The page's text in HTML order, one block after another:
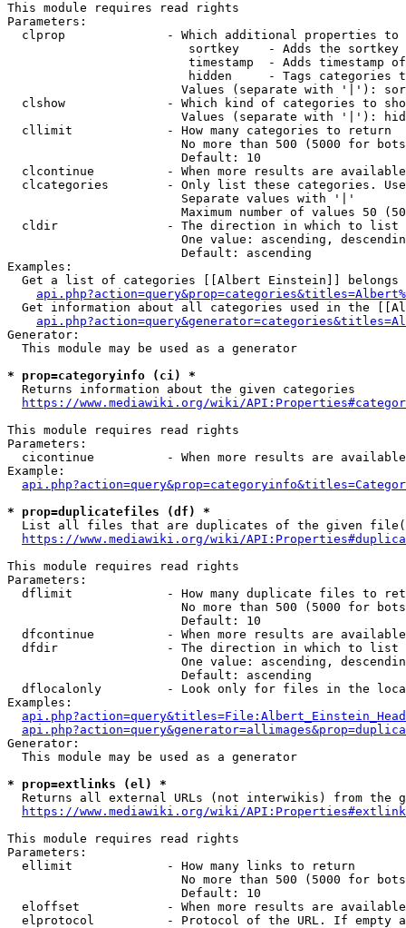
This module requires read rights
Parameters:
clprop              - Which additional properties to
sortkey    - Adds the
timestamp  - Adds timestamp
hidden     - Tags categories
Values (separate with '|'):
clshow              - Which kind of categories to
Values (separate with '|'):
  cllimit             - How many categories to return
No more than 500 (5000 for
                        Default: 10
clcontinue          - When more results are
clcategories        - Only list these categories.
                        Separate values with '|'
Maximum number of values 50
  cldir               - The direction in which to list
One value: ascending,
                        Default: ascending
Examples:
Get a list of categories [[Albert Einstein]] belongs
Get information about all categories used in the
Generator:
  This module may be used as a generator
* prop=categoryinfo (ci) *
  Returns information about the given categories
https://www.mediawiki.org/wiki/
This module requires read rights
Parameters:
cicontinue          - When more results are
Example:
* prop=duplicatefiles (df) *
List all files that are duplicates of the given
https://www.mediawiki.org/wiki/
This module requires read rights
Parameters:
dflimit             - How many duplicate files to
No more than 500 (5000 for
                        Default: 10
dfcontinue          - When more results are
  dfdir               - The direction in which to list
One value: ascending,
                        Default: ascending
dflocalonly         - Look only for files in the
Examples:
Generator:
  This module may be used as a generator
* prop=extlinks (el) *
Returns all external URLs (not interwikis) from the
https://www.mediawiki.org/wiki/
This module requires read rights
Parameters:
  ellimit             - How many links to return
No more than 500 (5000 for
                        Default: 10
eloffset            - When more results are
elprotocol          - Protocol of the URL. If empty